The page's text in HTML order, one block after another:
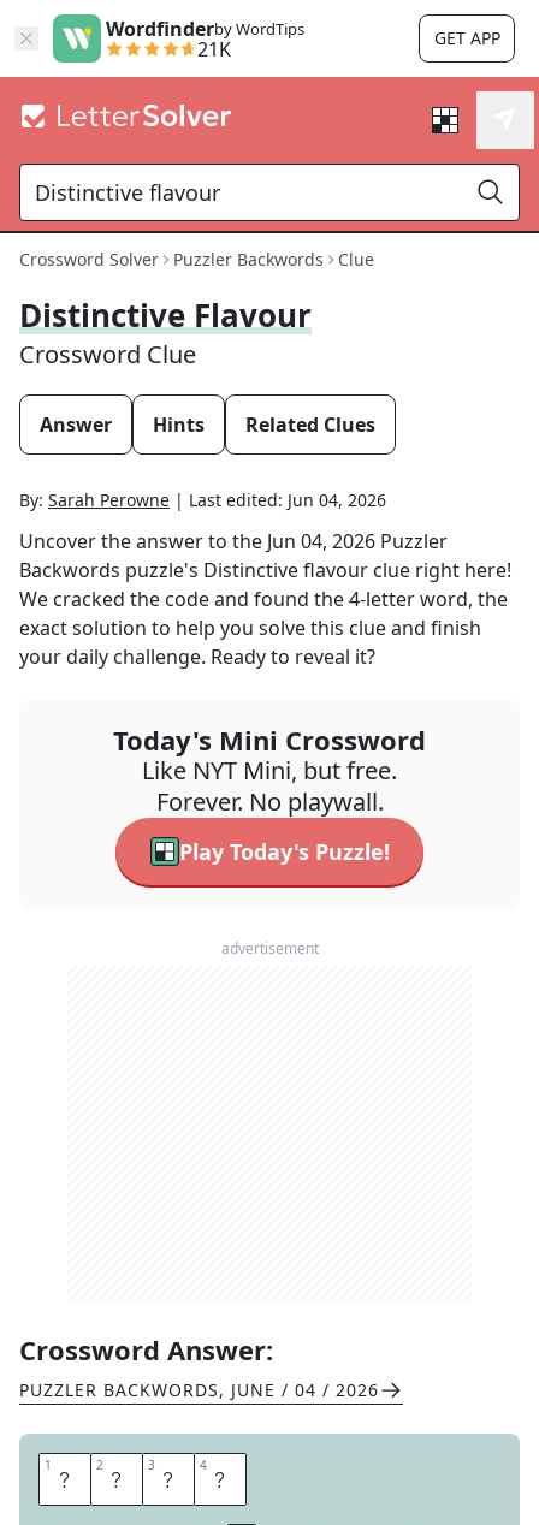
Wordfinderby WordTips
21K GET APP
Crossword Solver Puzzler Backwords Clue
Distinctive Flavour
Crossword Clue
Answer Hints Related Clues
By: Sarah Perowne | Last edited: Jun 04, 2026
Uncover the answer to the Jun 04, 2026 Puzzler
Backwords puzzle's Distinctive flavour clue right here!
We cracked the code and found the4-letter word, the
exact solution to help you solve this clue and finish
your daily challenge. Ready to reveal it?
Today's Mini Crossword
Like NYT Mini, but free.
Forever. No playwall.
Play Today's Puzzle!
advertisement
Crossword Answer:
PUZZLER BACKWORDS, JUNE / 04 / 2026
1 T 2 A 3 N 4 G